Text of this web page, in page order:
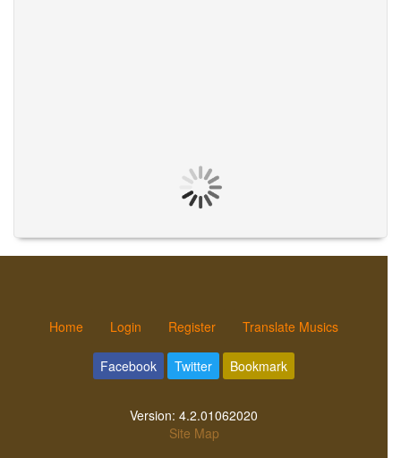
Home Login Register Translate Musics
Facebook Twitter Bookmark
Version: 4.2.01062020
Site Map